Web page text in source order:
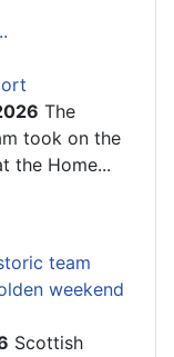
The
took on the
the Home...
team
weekend
Scottish